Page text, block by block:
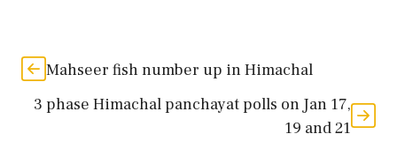
Mahseer fish number up in Himachal
3 phase Himachal panchayat polls on Jan 17,
19 and 21